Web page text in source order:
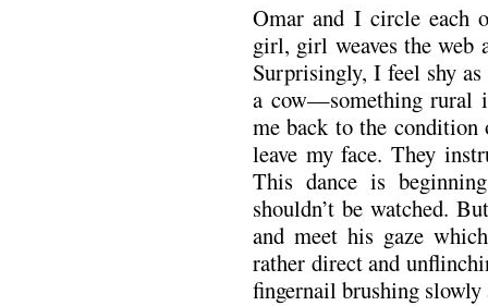
Omar and I circle each
girl, girl weaves the web
Surprisingly, I feel shy
a cow—something rural
me back to the condition
leave my face. They
This dance is
shouldn’t be watched.
and meet his gaze
rather direct and
fingernail brushing slowly